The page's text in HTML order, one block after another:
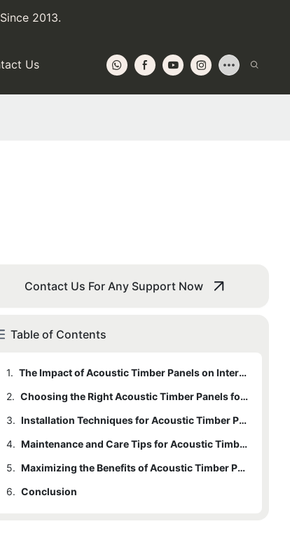
2013.
Us
Contact Us For Any Support Now
Table of Contents
1.
The Impact of Acoustic Timber Panels on Interior Design
2.
Choosing the Right Acoustic Timber Panels for Your Space
3.
Installation Techniques for Acoustic Timber Panels
4.
Maintenance and Care Tips for Acoustic Timber Panels
5.
Maximizing the Benefits of Acoustic Timber Panels in Your Interior Space
6. Conclusion